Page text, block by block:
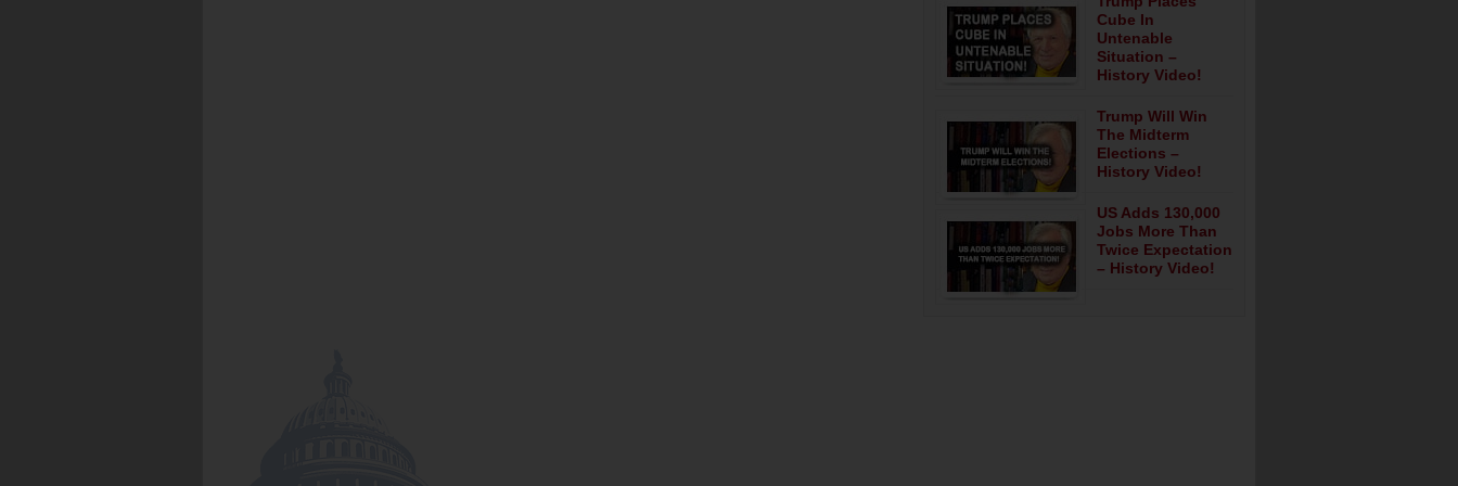
Cube In
Untenable
Situation –
History Video!
Trump Will Win
The Midterm
Elections –
History Video!
US Adds 130,000
Jobs More Than
Twice Expectation
– History Video!